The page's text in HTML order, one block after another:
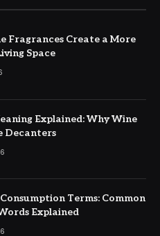
Fragrances Create a More
Space
Explained: Why Wine
Decanters
Terms: Common
Explained